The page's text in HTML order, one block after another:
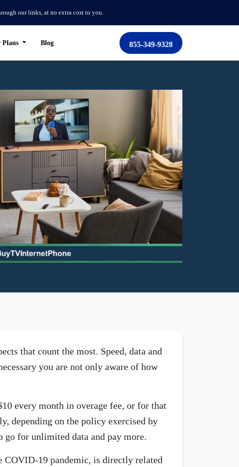
our links, at no extra cost to you.
Plans Blog 855-349-9328
that count the most. Speed, data and
you are not only aware of how
every month in overage fee, or for that
depending on the policy exercised by
go for unlimited data and pay more.
COVID-19 pandemic, is directly related